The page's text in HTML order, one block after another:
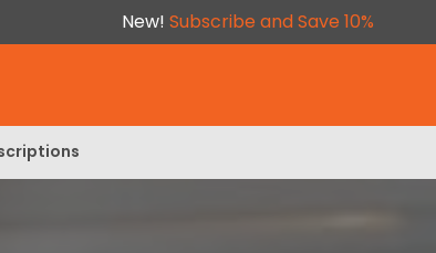
New! Subscribe and Save 10%